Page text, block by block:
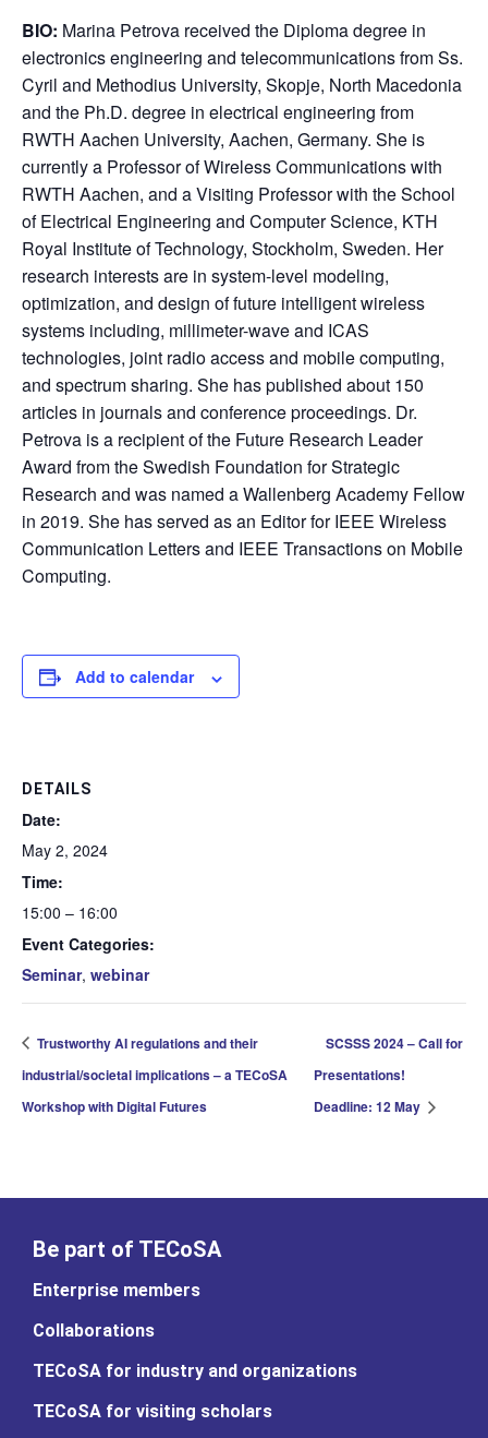
BIO: Marina Petrova received the Diploma degree in
electronics engineering and telecommunications from Ss.
Cyril and Methodius University, Skopje, North Macedonia
and the Ph.D. degree in electrical engineering from
RWTH Aachen University, Aachen, Germany. She is
currently a Professor of Wireless Communications with
RWTH Aachen, and a Visiting Professor with the School
of Electrical Engineering and Computer Science, KTH
Royal Institute of Technology, Stockholm, Sweden. Her
research interests are in system-level modeling,
optimization, and design of future intelligent wireless
systems including, millimeter-wave and ICAS
technologies, joint radio access and mobile computing,
and spectrum sharing. She has published about 150
articles in journals and conference proceedings. Dr.
Petrova is a recipient of the Future Research Leader
Award from the Swedish Foundation for Strategic
Research and was named a Wallenberg Academy Fellow
in 2019. She has served as an Editor for IEEE Wireless
Communication Letters and IEEE Transactions on Mobile
Computing.
Add to calendar
DETAILS
Date:
May 2, 2024
Time:
15:00 – 16:00
Event Categories:
Seminar, webinar
Trustworthy AI regulations and their
industrial/societal implications – a TECoSA
Workshop with Digital Futures
SCSSS 2024 – Call for
Presentations!
Deadline: 12 May
Be part of TECoSA
Enterprise members
Collaborations
TECoSA for industry and organizations
TECoSA for visiting scholars